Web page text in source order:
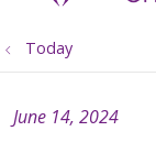
Today
June 14, 2024